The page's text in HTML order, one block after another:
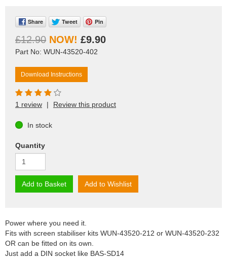
Share Tweet Pin
£12.90 £9.90
Part No: WUN-43520-402
Download Instructions
1 review | Review this product
In stock
Quantity
Add to Basket Add to Wishlist
Power where you need it.
Fits with screen stabiliser kits WUN-43520-212 or WUN-43520-232
OR can be fitted on its own.
Just add a DIN socket like BAS-SD14